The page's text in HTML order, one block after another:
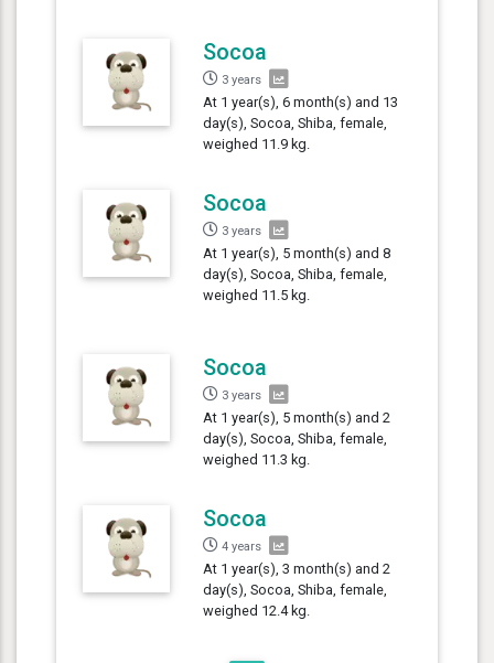
Socoa
3 years
At 1 year(s), 6 month(s) and 13
day(s), Socoa, Shiba, female,
weighed 11.9 kg.
Socoa
3 years
At 1 year(s), 5 month(s) and 8
day(s), Socoa, Shiba, female,
weighed 11.5 kg.
Socoa
3 years
At 1 year(s), 5 month(s) and 2
day(s), Socoa, Shiba, female,
weighed 11.3 kg.
Socoa
4 years
At 1 year(s), 3 month(s) and 2
day(s), Socoa, Shiba, female,
weighed 12.4 kg.